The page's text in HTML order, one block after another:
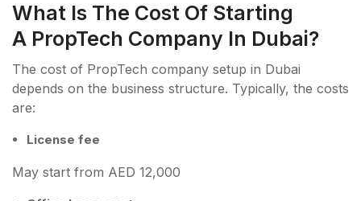
What Is The Cost Of Starting
A PropTech Company In Dubai?
The cost of PropTech company setup in Dubai
depends on the business structure. Typically, the costs
are:
License fee
May start from AED 12,000